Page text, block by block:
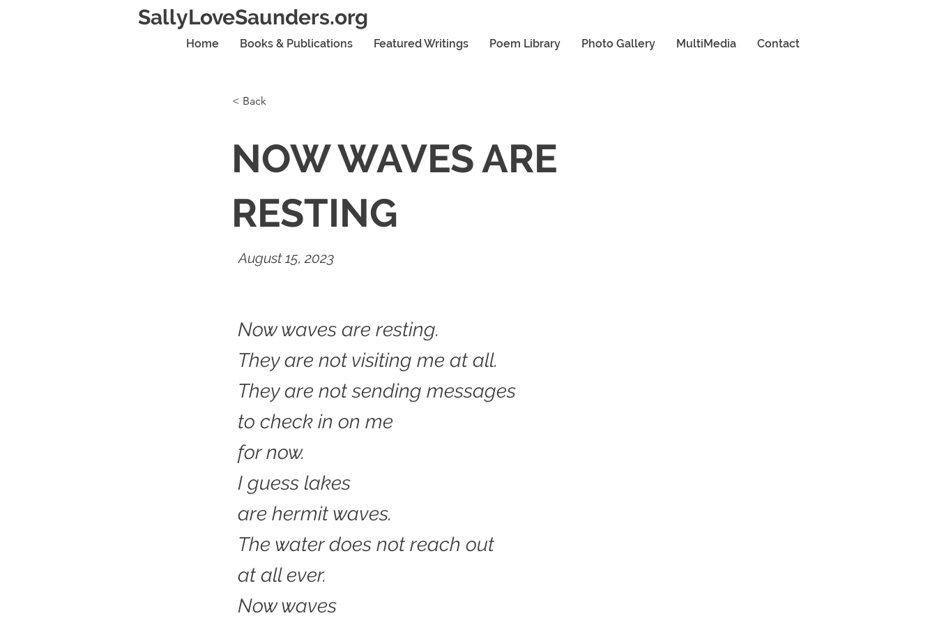
SallyLoveSaunders.org
Home Books & Publications Featured Writings Poem Library Photo Gallery MultiMedia Contact
< Back
NOW WAVES ARE
RESTING
August 15, 2023
Now waves are resting.
They are not visiting me at all.
They are not sending messages
to check in on me
for now.
I guess lakes
are hermit waves.
The water does not reach out
at all ever.
Now waves